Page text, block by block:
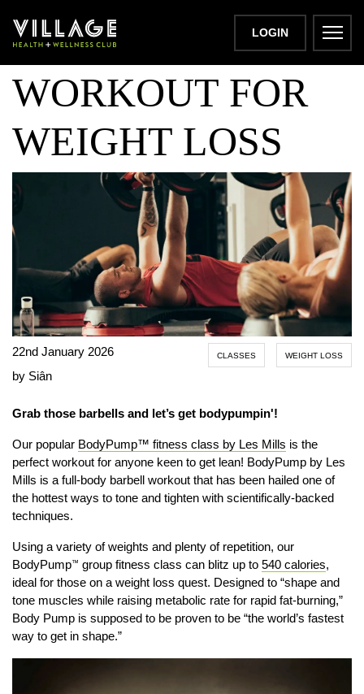
LOGIN
BODYPUMP
WORKOUT FOR
WEIGHT LOSS
22nd January 2026
by Siân
CLASSES WEIGHT LOSS
Grab those barbells and let’s get bodypumpin'!
Our popular BodyPump™ fitness class by Les Mills is the
perfect workout for anyone keen to get lean! BodyPump by Les
Mills is a full-body barbell workout that has been hailed one of
the hottest ways to tone and tighten with scientifically-backed
techniques.
Using a variety of weights and plenty of repetition, our
BodyPump™ group fitness class can blitz up to 540 calories,
ideal for those on a weight loss quest. Designed to “shape and
tone muscles while raising metabolic rate for rapid fat-burning,”
Body Pump is supposed to be proven to be “the world’s fastest
way to get in shape.”